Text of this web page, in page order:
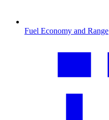
Fuel Economy and Range